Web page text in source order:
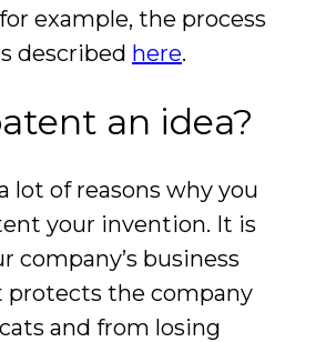
example, the process
described here.
an idea?
lot of reasons why you
your invention. It is
company’s business
protects the company
and from losing